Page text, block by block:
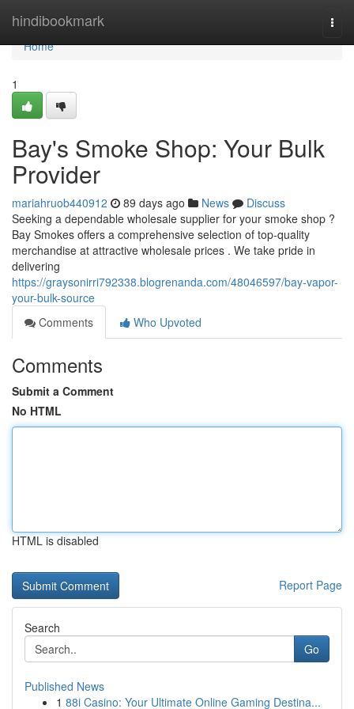
hindibookmark
Home
Home
1
Bay's Smoke Shop: Your Bulk
Provider
mariahruob440912 89 days ago News
Discuss
Seeking a dependable wholesale supplier for your smoke shop ?
Bay Smokes offers a comprehensive selection of top-quality
merchandise at attractive wholesale prices . We take pride in
delivering
https://graysonirri792338.blogrenanda.com/48046597/bay-vapor-
your-bulk-source
Comments
Who Upvoted
Comments
Submit a Comment
No HTML
HTML is disabled
Report Page
Search
Go
Published News
1 88i Casino: Your Ultimate Online Gaming Destina...